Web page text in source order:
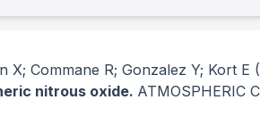
X; Commane R; Gonzalez Y; Kort E
nitrous oxide. ATMOSPHERIC